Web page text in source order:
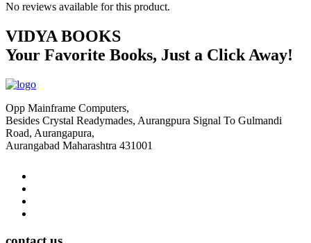
No reviews available for this product.
VIDYA BOOKS
Your Favorite Books, Just a Click Away!
Opp Mainframe Computers,
Besides Crystal Readymades, Aurangpura Signal To Gulmandi
Road, Aurangapura,
Aurangabad Maharashtra 431001